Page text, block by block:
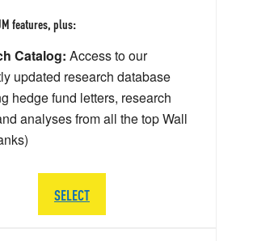
features, plus:
Catalog: Access to our
updated research database
hedge fund letters, research
analyses from all the top Wall
SELECT